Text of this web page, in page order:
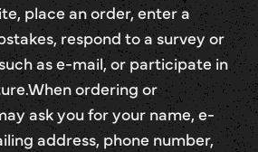
place an order, enter a
respond to a survey or
as e-mail, or participate in
ordering or
ask you for your name, e-
address, phone number,